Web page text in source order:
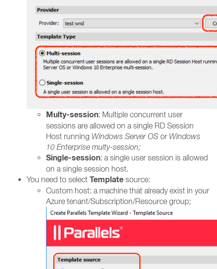
Multy-session: Multiple concurrent user
sessions are allowed on a single RD Session
Host running Windows Server OS or Windows
10 Enterprise multy-session;
Single-session: a single user session is allowed
on a single session host.
You need to select Template source:
Custom host: a machine that already exist in your
Azure tenant/Subscription/Resource group;